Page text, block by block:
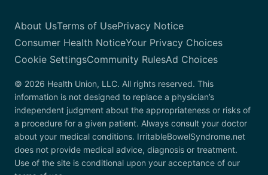
About UsTerms of UsePrivacy Notice
Consumer Health NoticeYour Privacy Choices
Cookie SettingsCommunity RulesAd Choices
© 2026 Health Union, LLC. All rights reserved. This
information is not designed to replace a physician’s
independent judgment about the appropriateness or risks of
a procedure for a given patient. Always consult your doctor
about your medical conditions. IrritableBowelSyndrome.net
does not provide medical advice, diagnosis or treatment.
Use of the site is conditional upon your acceptance of our